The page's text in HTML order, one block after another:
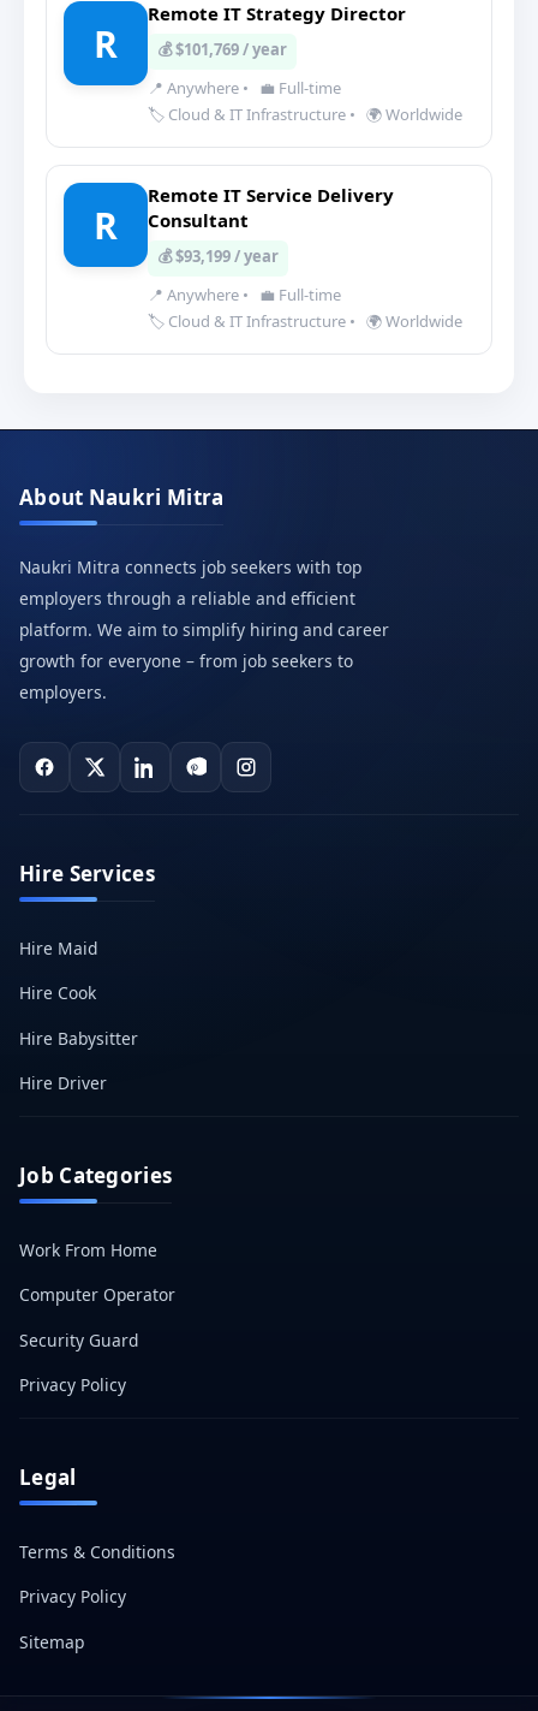
R
Remote IT Strategy Director
💰 $101,769 / year
📍 Anywhere •
💼 Full-time
🏷️ Cloud & IT Infrastructure • 🌍 Worldwide
R
Remote IT Service Delivery
Consultant
💰 $93,199 / year
📍 Anywhere •
💼 Full-time
🏷️ Cloud & IT Infrastructure • 🌍 Worldwide
About Naukri Mitra
Naukri Mitra connects job seekers with top
employers through a reliable and efficient
platform. We aim to simplify hiring and career
growth for everyone – from job seekers to
employers.
Hire Services
Hire Maid
Hire Cook
Hire Babysitter
Hire Driver
Job Categories
Work From Home
Computer Operator
Security Guard
Privacy Policy
Legal
Terms & Conditions
Privacy Policy
Sitemap